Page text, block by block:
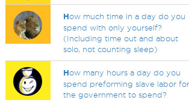
How much time in a day do you
spend with only yourself?
(Including time out and about
solo, not counting sleep)
How many hours a day do you
spend preforming slave labor for
the government to spend?